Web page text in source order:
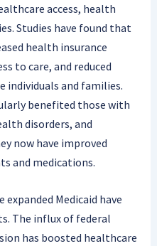
access, health
Studies have found that
health insurance
to care, and reduced
individuals and families.
benefited those with
disorders, and
now have improved
and medications.
Medicaid have
The influx of federal
has boosted healthcare